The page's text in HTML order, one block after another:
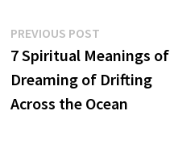
Post
navigation
PREVIOUS POSTPrevious
post:
7 Spiritual Meanings of
Dreaming of Drifting
Across the Ocean